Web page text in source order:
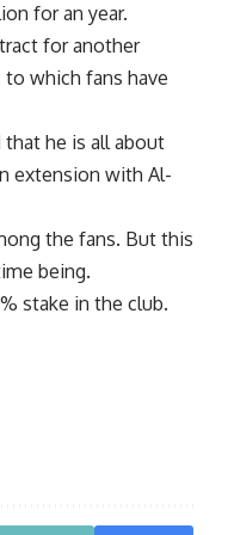
for an year.
for another
to which fans have
that he is all about
extension with Al-
the fans. But this
being.
stake in the club.